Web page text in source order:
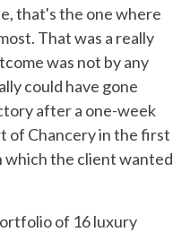
that's the one where
That was a really
was not by any
could have gone
after a one-week
of Chancery in the first
which the client wanted
of 16 luxury